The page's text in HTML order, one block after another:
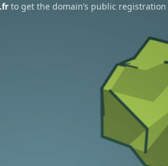
to get the domain’s public